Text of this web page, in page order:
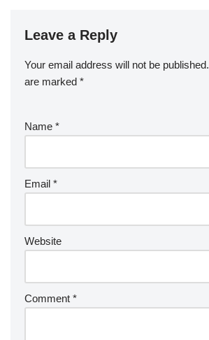
Leave a Reply
Your email address will not be published.
are marked *
Name *
Email *
Website
Comment *